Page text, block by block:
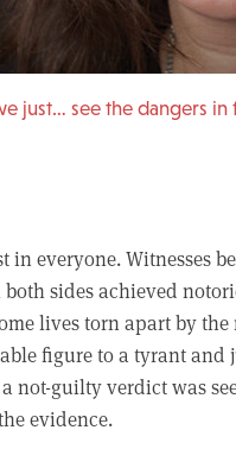
just… see the dangers in
in everyone. Witnesses
sides achieved
lives torn apart by the
figure to a tyrant and
guilty verdict was
evidence.